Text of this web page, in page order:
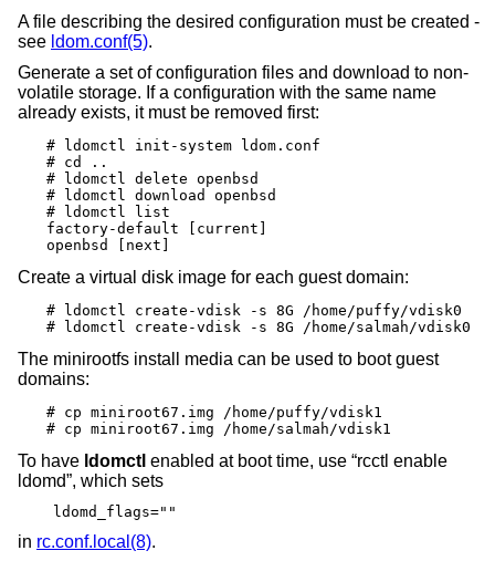
A file describing the desired configuration must be created -
see ldom.conf(5).
Generate a set of configuration files and download to non-
volatile storage. If a configuration with the same name
already exists, it must be removed first:
# ldomctl init-system ldom.conf
# cd ..
# ldomctl delete openbsd
# ldomctl download openbsd
# ldomctl list
factory-default [current]
openbsd [next]
Create a virtual disk image for each guest domain:
# ldomctl create-vdisk -s 8G /home/puffy/vdisk0
# ldomctl create-vdisk -s 8G /home/salmah/vdisk0
The minirootfs install media can be used to boot guest
domains:
# cp miniroot67.img /home/puffy/vdisk1
# cp miniroot67.img /home/salmah/vdisk1
To have ldomctl enabled at boot time, use “rcctl enable
ldomd”, which sets
ldomd_flags=""
in rc.conf.local(8).